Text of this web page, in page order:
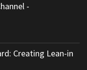
-
Creating Lean-in